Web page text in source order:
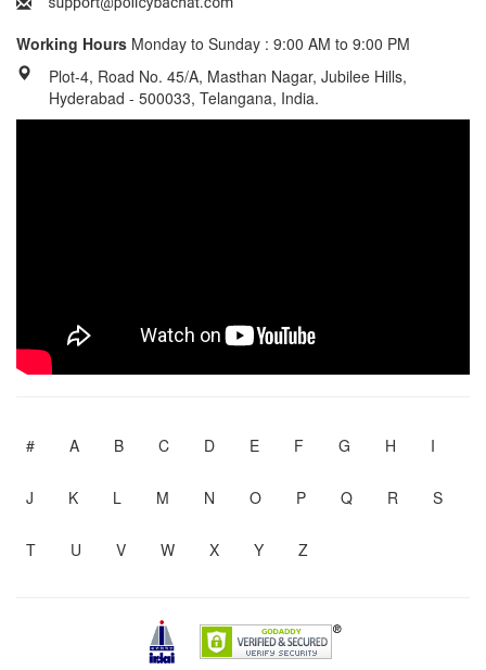
Working Hours Monday to Sunday : 9:00 AM to 9:00 PM
Plot-4, Road No. 45/A, Masthan Nagar, Jubilee Hills,
Hyderabad - 500033, Telangana, India.
# A B C D E F G H I
J K L M N O P Q R S
T U V W X Y Z